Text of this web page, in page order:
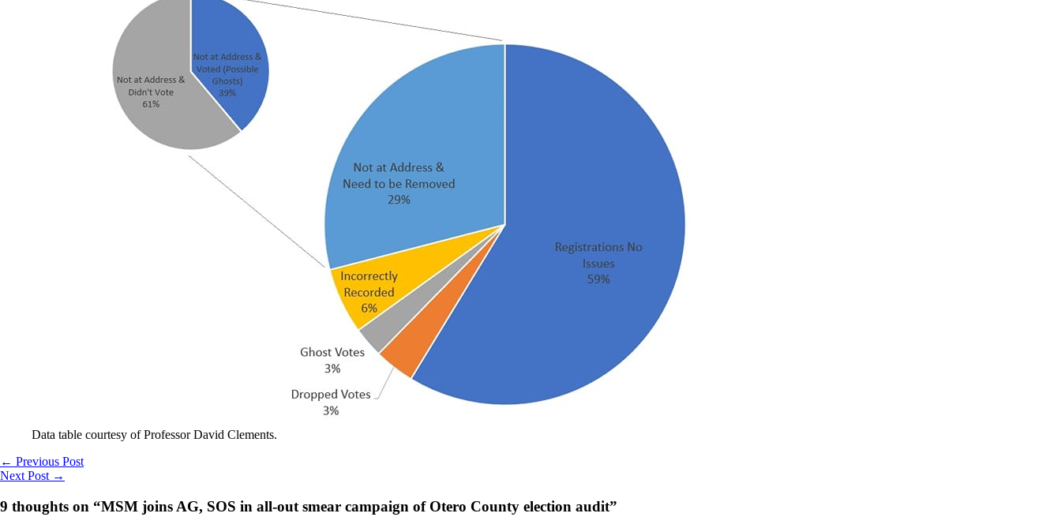
Data table courtesy of Professor David Clements.
← Previous Post
Next Post →
9 thoughts on “MSM joins AG, SOS in all-out smear campaign of Otero County election audit”